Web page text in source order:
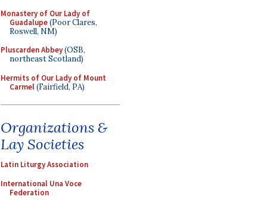
Monastery of Our Lady of
Guadalupe(Poor Clares,
Roswell, NM)
Pluscarden Abbey(OSB,
northeast Scotland)
Hermits of Our Lady of Mount
Carmel(Fairfield, PA)
Organizations &
Lay Societies
Latin Liturgy Association
International Una Voce
Federation